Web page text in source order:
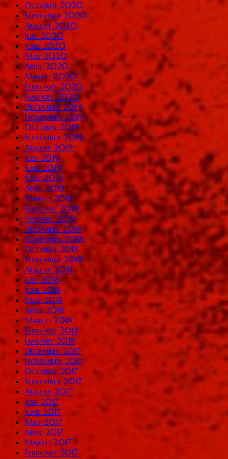
October 2020
September 2020
August 2020
July 2020
June 2020
May 2020
April 2020
March 2020
February 2020
January 2020
December 2019
November 2019
October 2019
September 2019
August 2019
July 2019
June 2019
May 2019
April 2019
March 2019
February 2019
January 2019
December 2018
November 2018
October 2018
September 2018
August 2018
July 2018
June 2018
May 2018
April 2018
March 2018
February 2018
January 2018
December 2017
November 2017
October 2017
September 2017
August 2017
July 2017
June 2017
May 2017
April 2017
March 2017
February 2017